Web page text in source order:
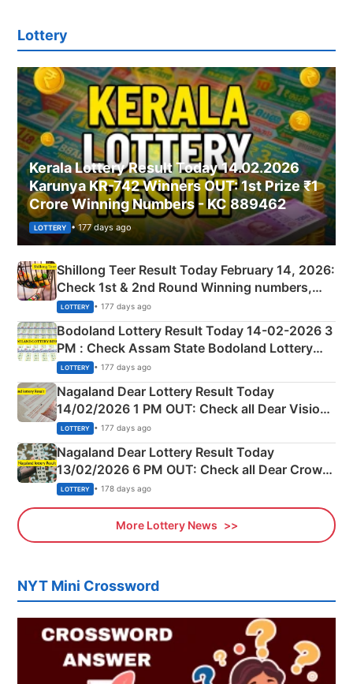
Lottery
Kerala Lottery Result Today 14.02.2026
Karunya KR-742 Winners OUT: 1st Prize ₹1
Crore Winning Numbers - KC 889462
LOTTERY • 177 days ago
Shillong Teer Result Today February 14, 2026:
Check 1st & 2nd Round Winning numbers,
Shillong Teer Common Number & Result List
here
LOTTERY • 177 days ago
Bodoland Lottery Result Today 14-02-2026 3
PM : Check Assam State Bodoland Lottery
Full Winners Lists here
LOTTERY • 177 days ago
Nagaland Dear Lottery Result Today
14/02/2026 1 PM OUT: Check all Dear Vision
Morning Saturday Winning Numbers Here
LOTTERY • 177 days ago
Nagaland Dear Lottery Result Today
13/02/2026 6 PM OUT: Check all Dear Crown
Day Friday Winning Numbers Here
LOTTERY • 178 days ago
More Lottery News
NYT Mini Crossword